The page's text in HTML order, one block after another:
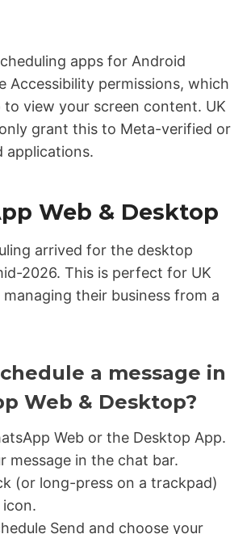
apps for Android
Accessibility permissions, which
to view your screen content. UK
grant this to Meta-verified or
applications.
Web & Desktop
arrived for the desktop
2026. This is perfect for UK
their business from a
a message in
Web & Desktop?
Web or the Desktop App.
message in the chat bar.
(or long-press on a trackpad)
Send and choose your